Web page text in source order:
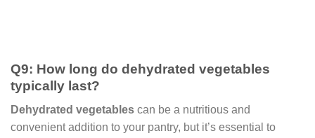
Q9: How long do dehydrated vegetables
typically last?
Dehydrated vegetables can be a nutritious and
convenient addition to your pantry, but it’s essential to